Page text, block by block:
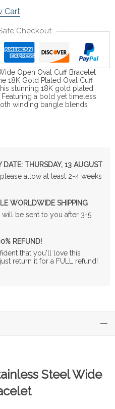
Cart
Checkout
Open Oval Cuff Bracelet
18K Gold Plated Oval Cuff
stunning 18K gold plated
a bold yet timeless
winding bangle blends
DATE: THURSDAY, 13 AUGUST
allow at least 2-4 weeks
WORLDWIDE SHIPPING
be sent to you after 3-5
REFUND!
that you'll love this
return it for a FULL refund!
Steel Wide